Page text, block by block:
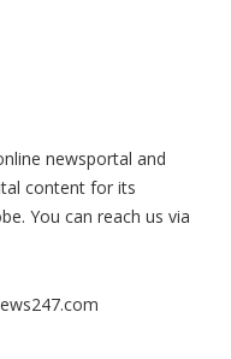
newsportal and
content for its
You can reach us via